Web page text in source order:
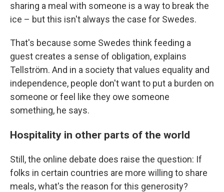
sharing a meal with someone is a way to break the
ice – but this isn't always the case for Swedes.
That's because some Swedes think feeding a
guest creates a sense of obligation, explains
Tellström. And in a society that values equality and
independence, people don't want to put a burden on
someone or feel like they owe someone
something, he says.
Hospitality in other parts of the world
Still, the online debate does raise the question: If
folks in certain countries are more willing to share
meals, what's the reason for this generosity?